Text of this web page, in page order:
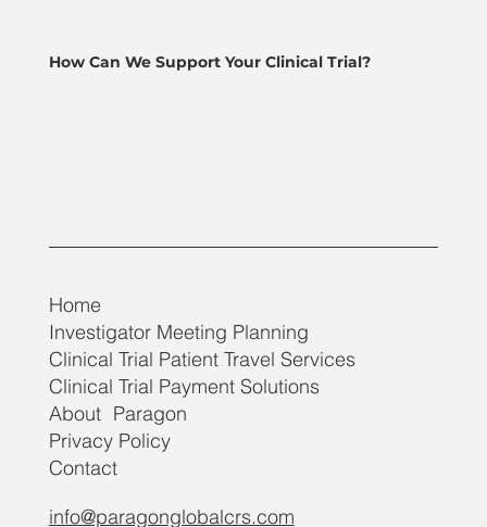
How Can We Support Your Clinical Trial?
info@paragonglobalcrs.com
Home
Investigator Meeting Planning
Clinical Trial Patient Travel Services
Clinical Trial Payment Solutions
About Paragon
Privacy Policy
Contact